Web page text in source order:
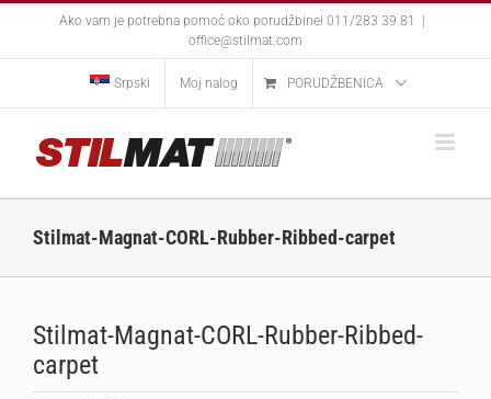
Ako vam je potrebna pomoć oko porudžbine! 011/283 39 81
office@stilmat.com
Srpski Moj nalog PORUDŽBENICA
Stilmat-Magnat-CORL-Rubber-Ribbed-carpet
Stilmat-Magnat-CORL-Rubber-Ribbed-
carpet